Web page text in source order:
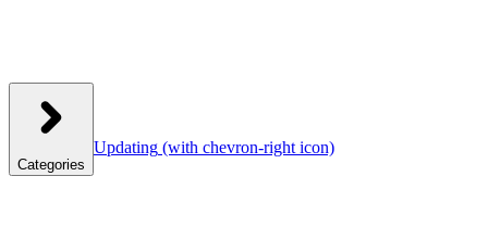
Categories
Updating (with chevron-right icon)